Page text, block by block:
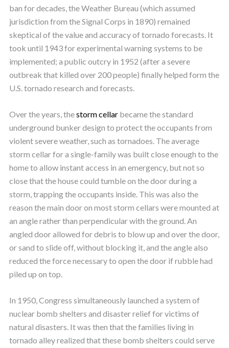
ban for decades, the Weather Bureau (which assumed
jurisdiction from the Signal Corps in 1890) remained
skeptical of the value and accuracy of tornado forecasts. It
took until 1943 for experimental warning systems to be
implemented; a public outcry in 1952 (after a severe
outbreak that killed over 200 people) finally helped form the
U.S. tornado research and forecasts.
Over the years, thestorm cellarbecame the standard
underground bunker design to protect the occupants from
violent severe weather, such as tornadoes. The average
storm cellar for a single-family was built close enough to the
home to allow instant access in an emergency, but not so
close that the house could tumble on the door during a
storm, trapping the occupants inside. This was also the
reason the main door on most storm cellars were mounted at
an angle rather than perpendicular with the ground. An
angled door allowed for debris to blow up and over the door,
or sand to slide off, without blocking it, and the angle also
reduced the force necessary to open the door if rubble had
piled up on top.
In 1950, Congress simultaneously launched a system of
nuclear bomb shelters and disaster relief for victims of
natural disasters. It was then that the families living in
tornado alley realized that these bomb shelters could serve